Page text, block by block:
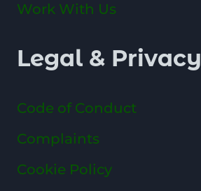
Work With Us
Legal & Privacy
Code of Conduct
Complaints
Cookie Policy